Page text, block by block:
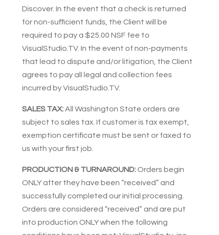
Discover. In the event that a check is returned
for non-sufficient funds, the Client will be
required to pay a $25.00 NSF fee to
VisualStudio.TV. In the event of non-payments
that lead to dispute and/or litigation, the Client
agrees to pay all legal and collection fees
incurred by VisualStudio.TV.
SALES TAX:All Washington State orders are
subject to sales tax. If customer is tax exempt,
exemption certificate must be sent or faxed to
us with your first job.
PRODUCTION & TURNAROUND:Orders begin
ONLY after they have been “received” and
successfully completed our initial processing.
Orders are considered “received” and are put
into production ONLY when the following